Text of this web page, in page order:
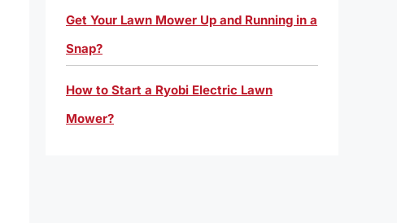
Get Your Lawn Mower Up and Running in a
Snap?
How to Start a Ryobi Electric Lawn
Mower?